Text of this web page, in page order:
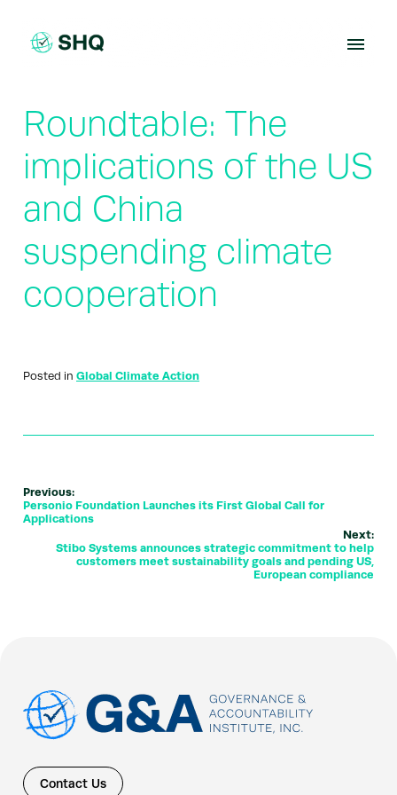
content
Roundtable: The
implications of the US
and China
suspending climate
cooperation
Posted in Global Climate Action
Previous:
Personio Foundation Launches its First Global Call for
Applications
Next:
Stibo Systems announces strategic commitment to help
customers meet sustainability goals and pending US,
European compliance
Contact Us